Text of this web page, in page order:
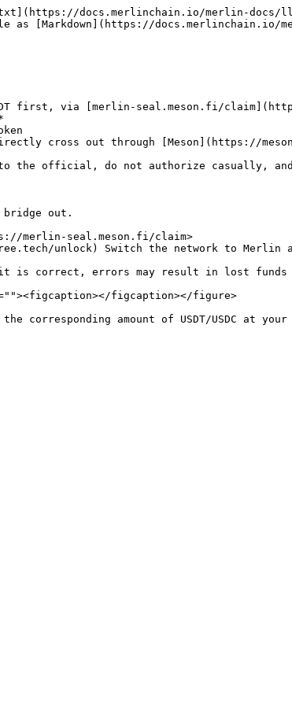
docs.merlinchain.io/merlin-docs/
as [Markdown](https://docs.merlinchain.io/
first, via [merlin-seal.meson.fi/
cross out through [Meson](https://
to the official, do not authorize casually,
bridge out.
merlin-seal.meson.fi/claim>
unlock) Switch the network to Merlin and
figcaption></figure>